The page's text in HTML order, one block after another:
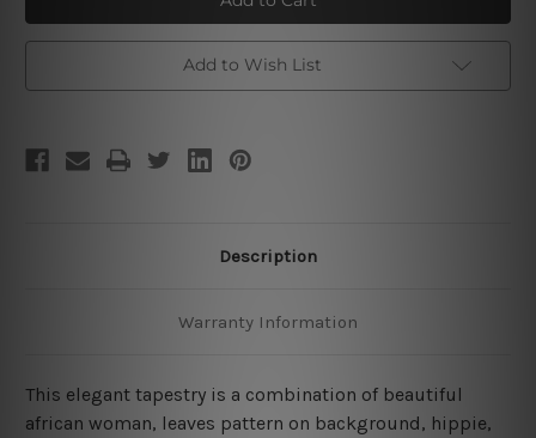
Add to Wish List
Description
Warranty Information
This elegant tapestry is a combination of beautiful
african woman, leaves pattern on background, hippie,